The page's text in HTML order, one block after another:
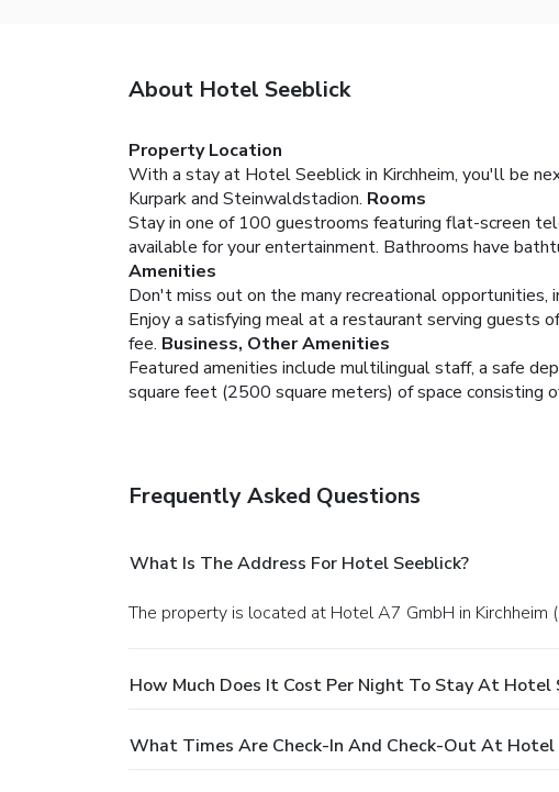
About Hotel Seeblick
Property Location
With a stay at Hotel Seeblick in Kirchheim, you'll be
Kurpark and Steinwaldstadion. Rooms
Stay in one of 100 guestrooms featuring flat-screen
available for your entertainment. Bathrooms have
Amenities
Don't miss out on the many recreational opportunities,
Enjoy a satisfying meal at a restaurant serving guests
fee. Business, Other Amenities
Featured amenities include multilingual staff, a safe
square feet (2500 square meters) of space consisting
Frequently Asked Questions
What Is The Address For Hotel Seeblick?
The property is located at Hotel A7 GmbH in Kirchheim
How Much Does It Cost Per Night To Stay At Hotel
What Times Are Check-In And Check-Out At Hotel